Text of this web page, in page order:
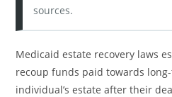
sources.
Medicaid estate recovery laws
recoup funds paid towards
individual’s estate after their